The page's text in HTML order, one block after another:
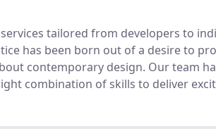
tailored from developers to
has been born out of a desire to
contemporary design. Our team
combination of skills to deliver